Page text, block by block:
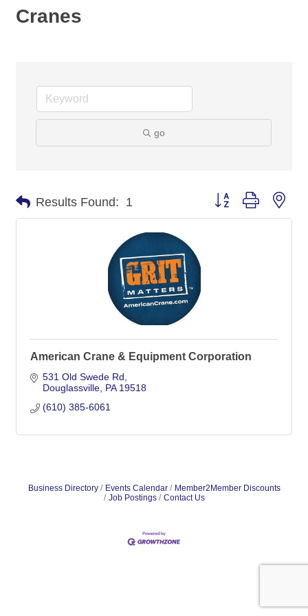
Cranes
go
Results Found: 1 Button group with
American Crane & Equipment Corporation
531 Old Swede Rd
Douglassville PA 19518
(610) 385-6061
Business Directory Events Calendar
Member2Member Discounts
Job Postings
Contact Us